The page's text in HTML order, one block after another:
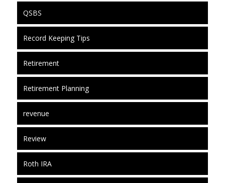
QSBS
Record Keeping Tips
Retirement
Retirement Planning
revenue
Review
Roth IRA